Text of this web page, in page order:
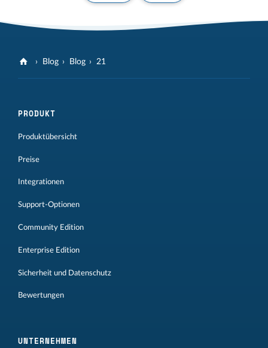
Blog Blog 21
PRODUKT
Produktübersicht
Preise
Integrationen
Support-Optionen
Community Edition
Enterprise Edition
Sicherheit und Datenschutz
Bewertungen
UNTERNEHMEN